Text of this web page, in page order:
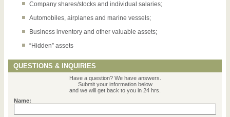
QUESTIONS & INQUIRIES
Have a question? We have answers.
Submit your information below
and we will get back to you in 24 hrs.
Name:
Company shares/stocks and individual salaries;
Automobiles, airplanes and marine vessels;
Business inventory and other valuable assets;
“Hidden” assets